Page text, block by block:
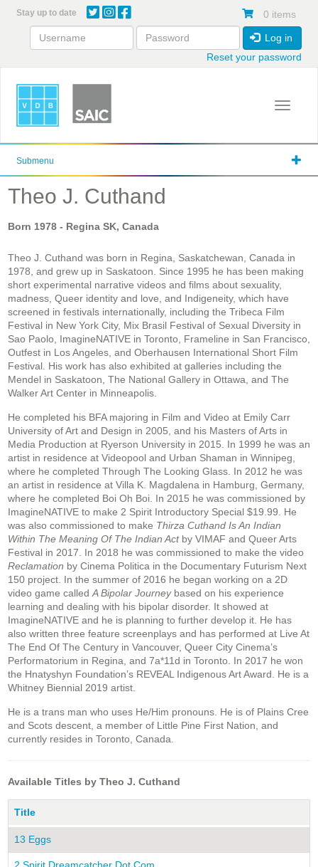
content
Stay up to date 0 items
Log in
Reset your password
Toggle
Submenu
Theo J. Cuthand
Born 1978 - Regina SK, Canada
Theo J. Cuthand was born in Regina, Saskatchewan, Canada in
1978, and grew up in Saskatoon. Since 1995 he has been making
short experimental narrative videos and films about sexuality,
madness, Queer identity and love, and Indigeneity, which have
screened in festivals internationally, including the Tribeca Film
Festival in New York City, Mix Brasil Festival of Sexual Diversity in
Sao Paolo, ImagineNATIVE in Toronto, Frameline in San Francisco,
Outfest in Los Angeles, and Oberhausen International Short Film
Festival. His work has also exhibited at galleries including the
Mendel in Saskatoon, The National Gallery in Ottawa, and The
Walker Art Center in Minneapolis.
He completed his BFA majoring in Film and Video at Emily Carr
University of Art and Design in 2005, and his Masters of Arts in
Media Production at Ryerson University in 2015. In 1999 he was an
artist in residence at Videopool and Urban Shaman in Winnipeg,
where he completed Through The Looking Glass. In 2012 he was
an artist in residence at Villa K. Magdalena in Hamburg, Germany,
where he completed Boi Oh Boi. In 2015 he was commissioned by
ImagineNATIVE to make 2 Spirit Introductory Special $19.99. He
was also commissioned to make Thirza Cuthand Is An Indian
Within The Meaning Of The Indian Actby VIMAF and Queer Arts
Festival in 2017. In 2018 he was commissioned to make the video
Reclamation by Cinema Politica in the Documentary Futurism Next
150 project. In the summer of 2016 he began working on a 2D
video game called A Bipolar Journeybased on his experience
learning and dealing with his bipolar disorder. It showed at
ImagineNATIVE and he is planning to further develop it. He has
also written three feature screenplays and has performed at Live At
The End Of The Century in Vancouver, Queer City Cinema’s
Performatorium in Regina, and 7a*11d in Toronto. In 2017 he won
the Hnatyshyn Foundation’s REVEAL Indigenous Art Award. He is a
Whitney Biennial 2019 artist.
He is a trans man who uses He/Him pronouns. He is of Plains Cree
and Scots descent, a member of Little Pine First Nation, and
currently resides in Toronto, Canada.
Available Titles by Theo J. Cuthand
Title
13 Eggs